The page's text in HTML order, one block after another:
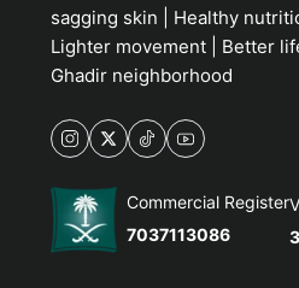
sagging skin | Healthy
Lighter movement | Better
Ghadir neighborhood
Commercial Register
7037113086